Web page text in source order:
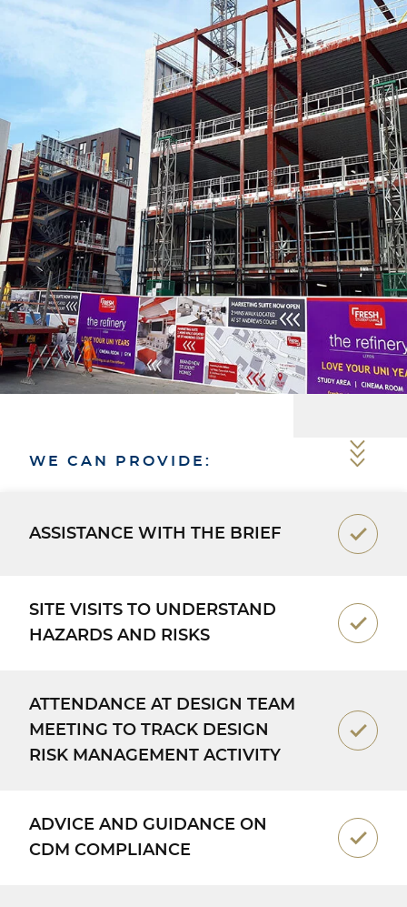
WE CAN PROVIDE:
ASSISTANCE WITH THE BRIEF
SITE VISITS TO UNDERSTAND
HAZARDS AND RISKS
ATTENDANCE AT DESIGN TEAM
MEETING TO TRACK DESIGN
RISK MANAGEMENT ACTIVITY
ADVICE AND GUIDANCE ON
CDM COMPLIANCE